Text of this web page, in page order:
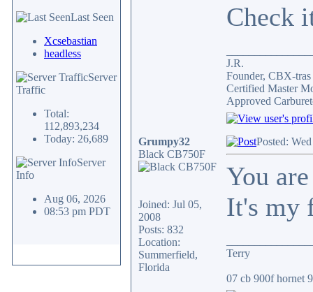
Last Seen
Xcsebastian
headless
Server
Traffic
Total:
112,893,234
Today: 26,689
Server
Info
Aug 06, 2026
08:53 pm PDT
Check
J.R.
Founder, CBX-
Certified Master
Approved
Grumpy32
Black CB750F
Joined: Jul 05,
2008
Posts: 832
Location:
Summerfield,
Florida
Posted:
You
It's my
Terry
07 cb 900f hornet